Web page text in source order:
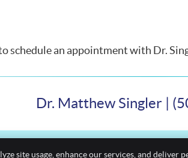
an appointment with Dr.
Dr. Matthew Singler |
site usage, enhance our services, and deliver